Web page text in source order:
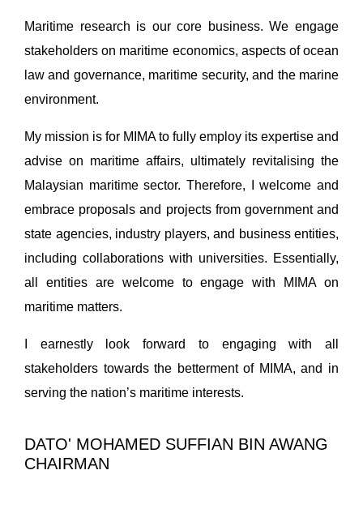
Maritime research is our core business. We engage
stakeholders on maritime economics, aspects of ocean
law and governance, maritime security, and the marine
environment.
My mission is for MIMA to fully employ its expertise and
advise on maritime affairs, ultimately revitalising the
Malaysian maritime sector. Therefore, I welcome and
embrace proposals and projects from government and
state agencies, industry players, and business entities,
including collaborations with universities. Essentially,
all entities are welcome to engage with MIMA on
maritime matters.
I earnestly look forward to engaging with all
stakeholders towards the betterment of MIMA, and in
serving the nation’s maritime interests.
DATO' MOHAMED SUFFIAN BIN AWANG
CHAIRMAN